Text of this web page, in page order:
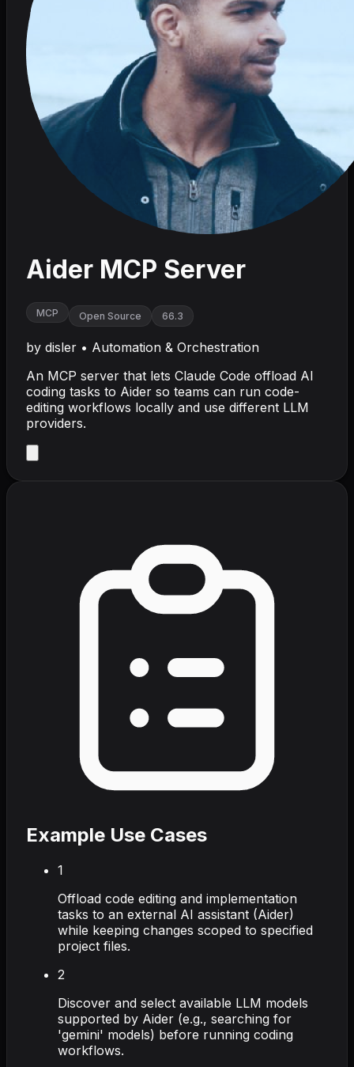
Aider MCP Server
MCP Open Source 66.3
by disler • Automation & Orchestration
An MCP server that lets Claude Code offload AI
coding tasks to Aider so teams can run code-
editing workflows locally and use different LLM
providers.
Example Use Cases
1
Offload code editing and implementation
tasks to an external AI assistant (Aider)
while keeping changes scoped to specified
project files.
2
Discover and select available LLM models
supported by Aider (e.g., searching for
'gemini' models) before running coding
workflows.